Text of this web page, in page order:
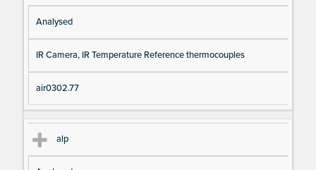
Analysed
IR Camera, IR Temperature Reference thermocouples
air0302.77
alp